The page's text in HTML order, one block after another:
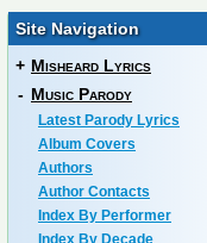
Site Navigation
+ Misheard Lyrics
- Music Parody
Latest Parody Lyrics
Album Covers
Authors
Author Contacts
Index By Performer